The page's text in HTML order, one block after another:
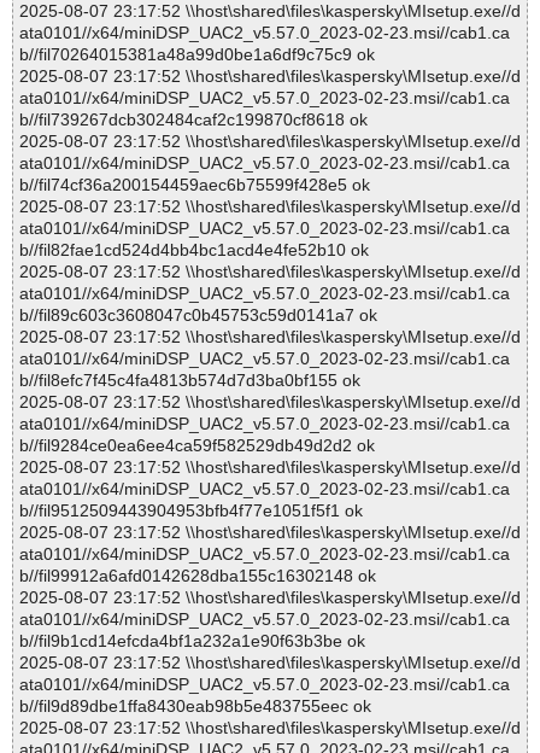
2025-08-07 23:17:52 \\host\shared\files\kaspersky\MIsetup.exe//d
ata0101//x64/miniDSP_UAC2_v5.57.0_2023-02-23.msi//cab1.ca
b//fil70264015381a48a99d0be1a6df9c75c9 ok
2025-08-07 23:17:52 \\host\shared\files\kaspersky\MIsetup.exe//d
ata0101//x64/miniDSP_UAC2_v5.57.0_2023-02-23.msi//cab1.ca
b//fil739267dcb302484caf2c199870cf8618 ok
2025-08-07 23:17:52 \\host\shared\files\kaspersky\MIsetup.exe//d
ata0101//x64/miniDSP_UAC2_v5.57.0_2023-02-23.msi//cab1.ca
b//fil74cf36a200154459aec6b75599f428e5 ok
2025-08-07 23:17:52 \\host\shared\files\kaspersky\MIsetup.exe//d
ata0101//x64/miniDSP_UAC2_v5.57.0_2023-02-23.msi//cab1.ca
b//fil82fae1cd524d4bb4bc1acd4e4fe52b10 ok
2025-08-07 23:17:52 \\host\shared\files\kaspersky\MIsetup.exe//d
ata0101//x64/miniDSP_UAC2_v5.57.0_2023-02-23.msi//cab1.ca
b//fil89c603c3608047c0b45753c59d0141a7 ok
2025-08-07 23:17:52 \\host\shared\files\kaspersky\MIsetup.exe//d
ata0101//x64/miniDSP_UAC2_v5.57.0_2023-02-23.msi//cab1.ca
b//fil8efc7f45c4fa4813b574d7d3ba0bf155 ok
2025-08-07 23:17:52 \\host\shared\files\kaspersky\MIsetup.exe//d
ata0101//x64/miniDSP_UAC2_v5.57.0_2023-02-23.msi//cab1.ca
b//fil9284ce0ea6ee4ca59f582529db49d2d2 ok
2025-08-07 23:17:52 \\host\shared\files\kaspersky\MIsetup.exe//d
ata0101//x64/miniDSP_UAC2_v5.57.0_2023-02-23.msi//cab1.ca
b//fil9512509443904953bfb4f77e1051f5f1 ok
2025-08-07 23:17:52 \\host\shared\files\kaspersky\MIsetup.exe//d
ata0101//x64/miniDSP_UAC2_v5.57.0_2023-02-23.msi//cab1.ca
b//fil99912a6afd0142628dba155c16302148 ok
2025-08-07 23:17:52 \\host\shared\files\kaspersky\MIsetup.exe//d
ata0101//x64/miniDSP_UAC2_v5.57.0_2023-02-23.msi//cab1.ca
b//fil9b1cd14efcda4bf1a232a1e90f63b3be ok
2025-08-07 23:17:52 \\host\shared\files\kaspersky\MIsetup.exe//d
ata0101//x64/miniDSP_UAC2_v5.57.0_2023-02-23.msi//cab1.ca
b//fil9d89dbe1ffa8430eab98b5e483755eec ok
2025-08-07 23:17:52 \\host\shared\files\kaspersky\MIsetup.exe//d